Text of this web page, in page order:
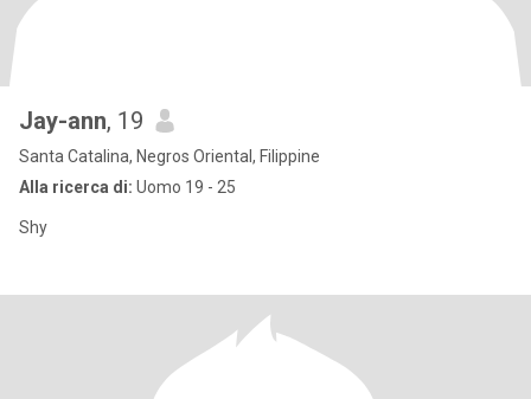
Jay-ann, 19
Santa Catalina, Negros Oriental, Filippine
Alla ricerca di: Uomo 19 - 25
Shy